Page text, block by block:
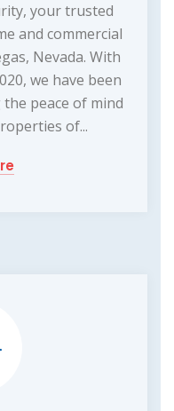
your trusted
and commercial
Nevada. With
we have been
peace of mind
of...